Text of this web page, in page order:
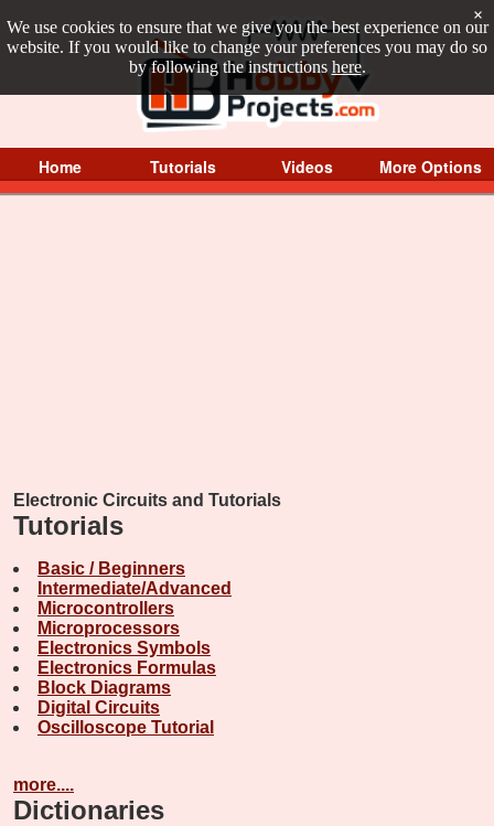
We use cookies to ensure that we give you the best experience on our
website. If you would like to change your preferences you may do so
by following the instructions here.
×
Home Tutorials Videos More Options
Electronic Circuits and Tutorials
Tutorials
Basic / Beginners
Intermediate/Advanced
Microcontrollers
Microprocessors
Electronics Symbols
Electronics Formulas
Block Diagrams
Digital Circuits
Oscilloscope Tutorial
more....
Dictionaries